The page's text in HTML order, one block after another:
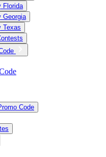
Florida
Georgia
Texas
Code